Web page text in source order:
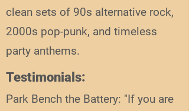
clean sets of 90s alternative rock,
2000s pop-punk, and timeless
party anthems.
Testimonials:
Park Bench the Battery: "If you are